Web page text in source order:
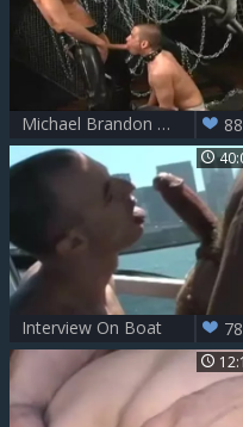
Michael Brandon bonks Brett Wolfe
Interview On Boat